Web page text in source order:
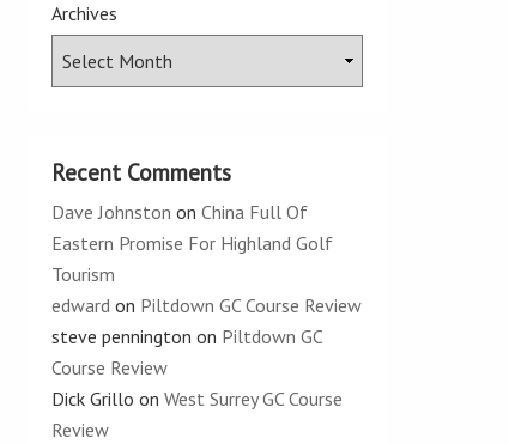
Archives
Recent Comments
Dave Johnston on China Full Of
Eastern Promise For Highland Golf
Tourism
edward on Piltdown GC Course Review
steve pennington on Piltdown GC
Course Review
Dick Grillo on West Surrey GC Course
Review